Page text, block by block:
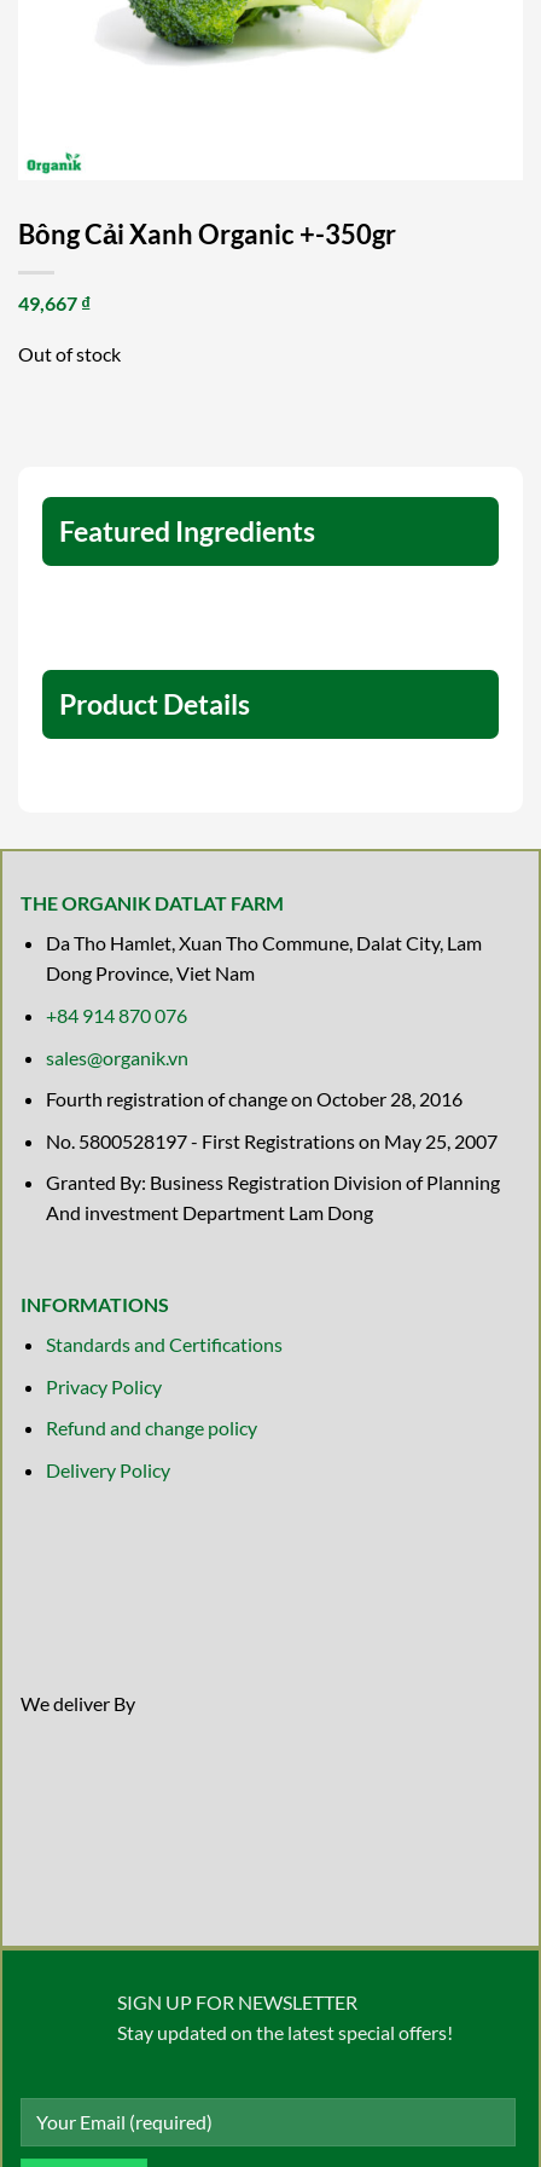
Bông Cải Xanh Organic +-350gr
49,667 ₫
Out of stock
Featured Ingredients
Product Details
THE ORGANIK DATLAT FARM
Da Tho Hamlet, Xuan Tho Commune, Dalat City, Lam
Dong Province, Viet Nam
+84 914 870 076
sales@organik.vn
Fourth registration of change on October 28, 2016
No. 5800528197 - First Registrations on May 25, 2007
Granted By: Business Registration Division of Planning
And investment Department Lam Dong
INFORMATIONS
Standards and Certifications
Privacy Policy
Refund and change policy
Delivery Policy
We deliver By
SIGN UP FOR NEWSLETTER
Stay updated on the latest special offers!